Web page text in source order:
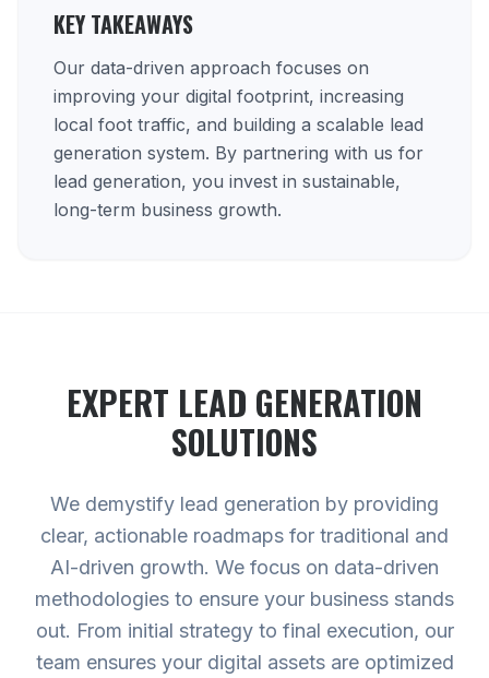
KEY TAKEAWAYS
Our data-driven approach focuses on
improving your digital footprint, increasing
local foot traffic, and building a scalable lead
generation system. By partnering with us for
lead generation, you invest in sustainable,
long-term business growth.
EXPERT LEAD GENERATION
SOLUTIONS
We demystify lead generation by providing
clear, actionable roadmaps for traditional and
AI-driven growth. We focus on data-driven
methodologies to ensure your business stands
out. From initial strategy to final execution, our
team ensures your digital assets are optimized